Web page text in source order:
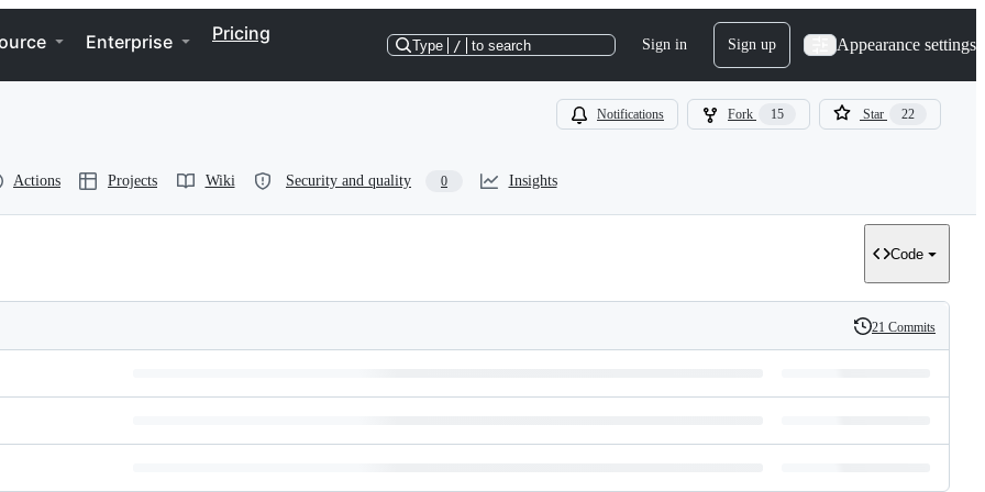
Enterprise Pricing
Type / to search Sign in Sign up Appearance settings
Notifications Fork 15 Star 22
Actions Projects Wiki Security and quality 0 Insights
Code
History
21 Commits